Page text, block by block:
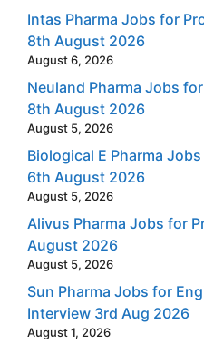
Intas Pharma Jobs for
8th August 2026
August 6, 2026
Neuland Pharma Jobs
8th August 2026
August 5, 2026
Biological E Pharma
6th August 2026
August 5, 2026
Alivus Pharma Jobs for
August 2026
August 5, 2026
Sun Pharma Jobs for
Interview 3rd Aug 2026
August 1, 2026